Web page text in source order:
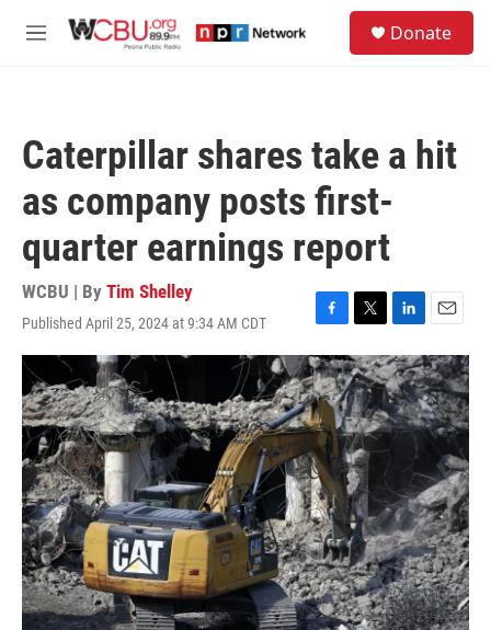
M
Donate
Caterpillar shares take a hit
as company posts first-
quarter earnings report
WCBU | By Tim Shelley
Published April 25, 2024 at 9:34 AM CDT
F
a
c
e
b
o
o
k
T
w
i
t
t
e
r
L
i
n
k
e
d
E
m
a
i
l